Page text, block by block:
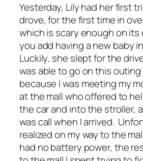
Yesterday, Lily had her first
drove, for the first time in
which is scary enough on its
you add having a new baby
Luckily, she slept for the
was able to go on this
because I was meeting my
at the mall who offered to
the car and into the stroller,
was call when I arrived.
realized on my way to the
had no battery power, the